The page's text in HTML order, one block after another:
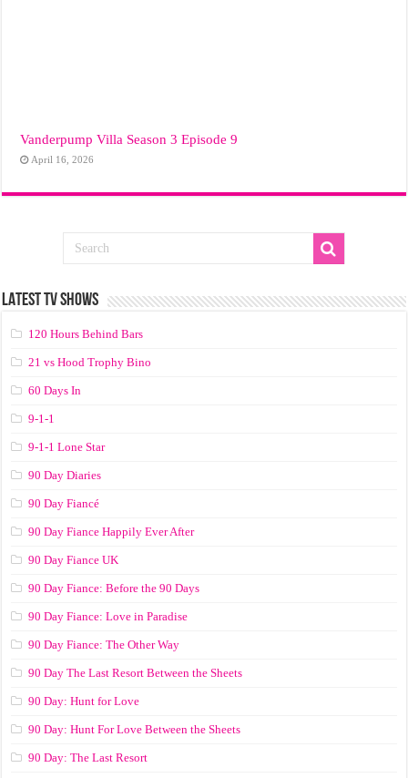
Vanderpump Villa Season 3 Episode 9
April 16, 2026
LATEST TV SHOWS
120 Hours Behind Bars
21 vs Hood Trophy Bino
60 Days In
9-1-1
9-1-1 Lone Star
90 Day Diaries
90 Day Fiancé
90 Day Fiance Happily Ever After
90 Day Fiance UK
90 Day Fiance: Before the 90 Days
90 Day Fiance: Love in Paradise
90 Day Fiance: The Other Way
90 Day The Last Resort Between the Sheets
90 Day: Hunt for Love
90 Day: Hunt For Love Between the Sheets
90 Day: The Last Resort